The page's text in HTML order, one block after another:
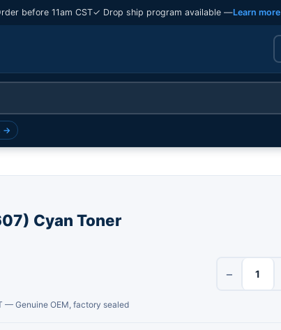
before 11am CST✓ Drop ship program available —Learn more
→
Cyan Toner
−
— Genuine OEM, factory sealed